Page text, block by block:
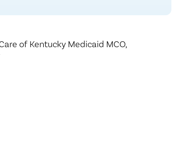
of Kentucky Medicaid MCO,